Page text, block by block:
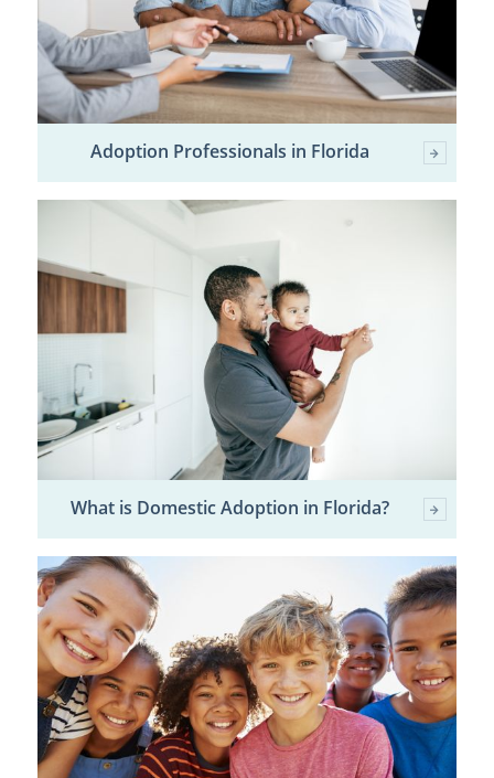
Adoption Professionals in Florida
What is Domestic Adoption in Florida?